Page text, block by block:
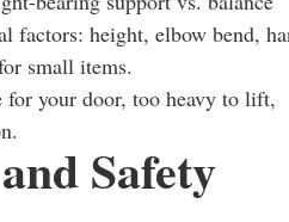
factors: height, elbow bend,
small items.
your door, too heavy to lift,
Safety